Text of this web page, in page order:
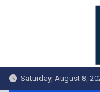
Saturday, August 8,